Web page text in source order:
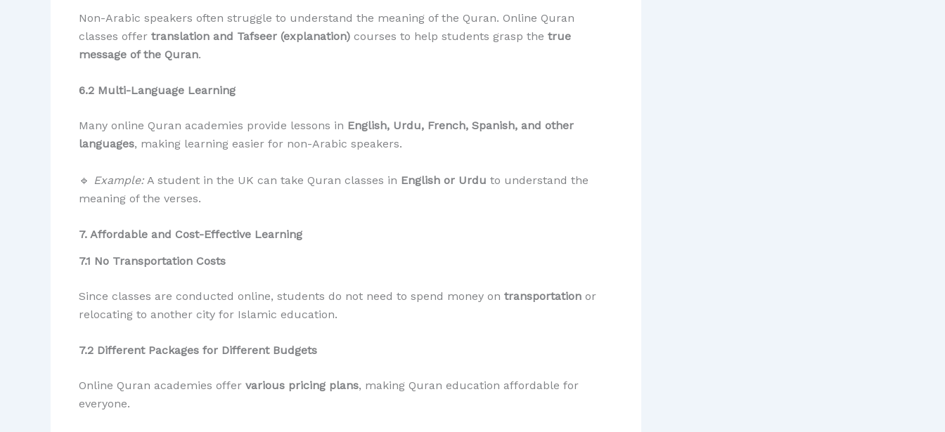
Non-Arabic speakers often struggle to understand the meaning of the Quran. Online Quran
classes offer translation and Tafseer (explanation) courses to help students grasp the true
message of the Quran.
6.2 Multi-Language Learning
Many online Quran academies provide lessons in English, Urdu, French, Spanish, and other
languages, making learning easier for non-Arabic speakers.
🔹 Example: A student in the UK can take Quran classes in English or Urdu to understand the
meaning of the verses.
7. Affordable and Cost-Effective Learning
7.1 No Transportation Costs
Since classes are conducted online, students do not need to spend money on transportation or
relocating to another city for Islamic education.
7.2 Different Packages for Different Budgets
Online Quran academies offer various pricing plans, making Quran education affordable for
everyone.